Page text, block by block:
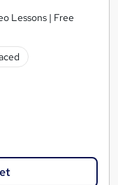
Lessons | Free